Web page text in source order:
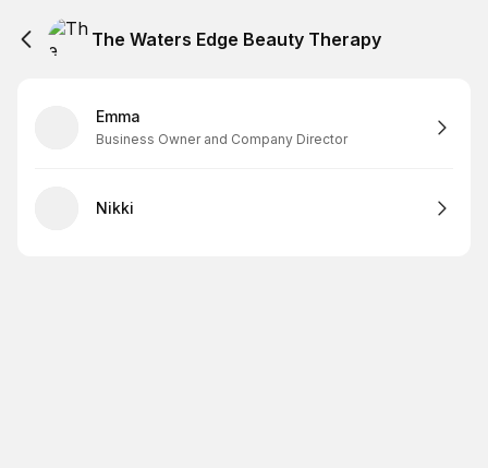
The Waters Edge Beauty Therapy
Emma
Business Owner and Company Director
Nikki